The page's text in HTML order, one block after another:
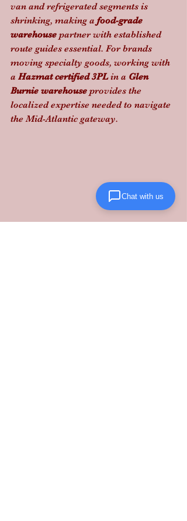
van and refrigerated segments is
shrinking, making a food-grade
warehouse partner with established
route guides essential. For brands
moving specialty goods, working with
a Hazmat certified 3PL in a Glen
Burnie warehouse provides the
localized expertise needed to navigate
the Mid-Atlantic gateway.
Chat with us